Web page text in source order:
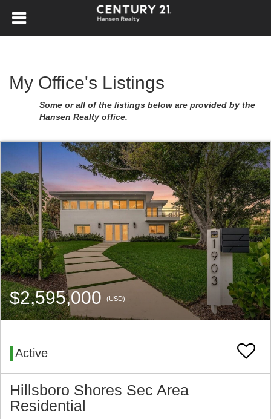
My Office's Listings
Some or all of the listings below are provided by the
Hansen Realty office.
$2,595,000 (USD)
Active
Hillsboro Shores Sec Area
Residential